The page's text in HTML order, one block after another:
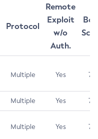
Protocol
Remote
Exploit
w/o
Auth.
Multiple Yes 7.5
Multiple Yes 7.5
Multiple Yes 7.5